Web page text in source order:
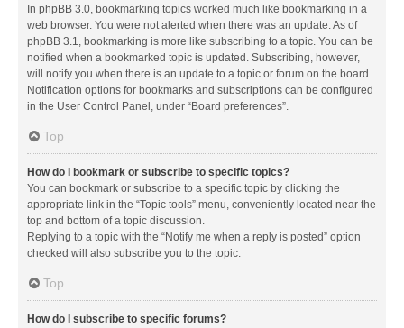
In phpBB 3.0, bookmarking topics worked much like bookmarking in a
web browser. You were not alerted when there was an update. As of
phpBB 3.1, bookmarking is more like subscribing to a topic. You can be
notified when a bookmarked topic is updated. Subscribing, however,
will notify you when there is an update to a topic or forum on the board.
Notification options for bookmarks and subscriptions can be configured
in the User Control Panel, under “Board preferences”.
Top
How do I bookmark or subscribe to specific topics?
You can bookmark or subscribe to a specific topic by clicking the
appropriate link in the “Topic tools” menu, conveniently located near the
top and bottom of a topic discussion.
Replying to a topic with the “Notify me when a reply is posted” option
checked will also subscribe you to the topic.
Top
How do I subscribe to specific forums?